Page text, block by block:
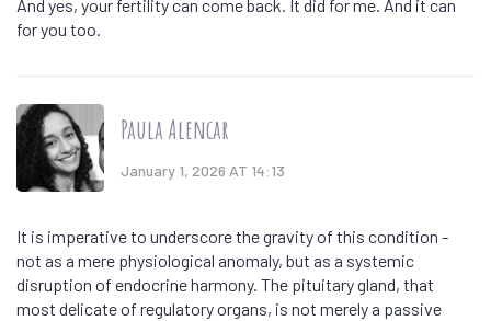
And yes, your fertility can come back. It did for me. And it can
for you too.
Paula Alencar
January 1, 2026 AT 14:13
It is imperative to underscore the gravity of this condition -
not as a mere physiological anomaly, but as a systemic
disruption of endocrine harmony. The pituitary gland, that
most delicate of regulatory organs, is not merely a passive